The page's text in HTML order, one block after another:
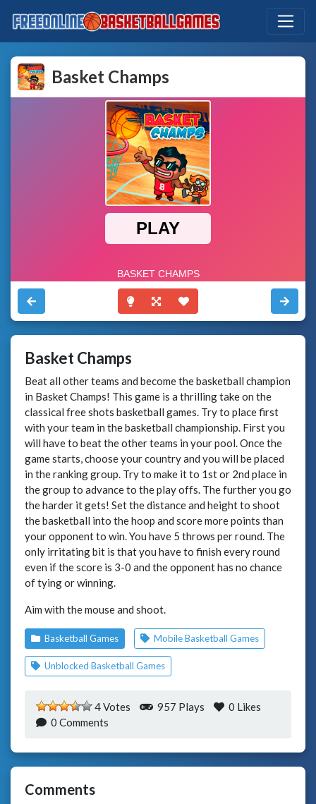
Basket Champs
Basket Champs
Beat all other teams and become the basketball champion
in Basket Champs! This game is a thrilling take on the
classical free shots basketball games. Try to place first
with your team in the basketball championship. First you
will have to beat the other teams in your pool. Once the
game starts, choose your country and you will be placed
in the ranking group. Try to make it to 1st or 2nd place in
the group to advance to the play offs. The further you go
the harder it gets! Set the distance and height to shoot
the basketball into the hoop and score more points than
your opponent to win. You have 5 throws per round. The
only irritating bit is that you have to finish every round
even if the score is 3-0 and the opponent has no chance
of tying or winning.
Aim with the mouse and shoot.
Basketball Games Mobile Basketball Games
Unblocked Basketball Games
4 Votes 957 Plays 0 Likes
0 Comments
Comments